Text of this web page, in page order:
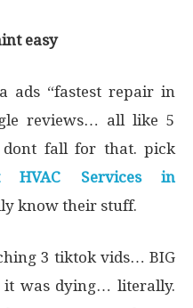
easy
ads “fastest repair in
reviews… all like 5
dont fall for that. pick
HVAC Services in
know their stuff.
3 tiktok vids… BIG
it was dying… literally.